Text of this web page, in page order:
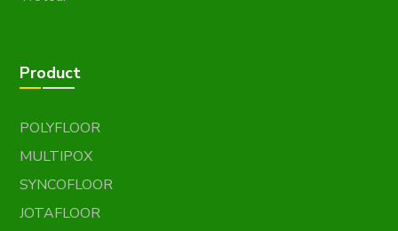
Product
POLYFLOOR
MULTIPOX
SYNCOFLOOR
JOTAFLOOR